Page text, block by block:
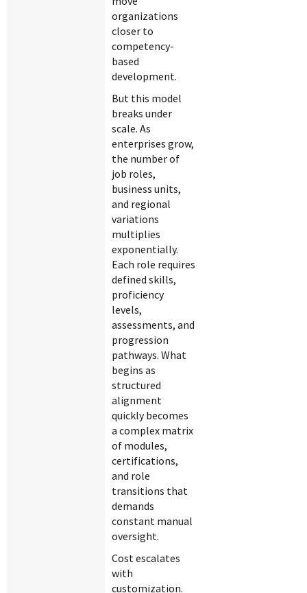
organizations
closer to
competency-
based
development.
But this model
breaks under
scale. As
enterprises grow,
the number of
job roles,
business units,
and regional
variations
multiplies
exponentially.
Each role requires
defined skills,
proficiency
levels,
assessments, and
progression
pathways. What
begins as
structured
alignment
quickly becomes
a complex matrix
of modules,
certifications,
and role
transitions that
demands
constant manual
oversight.
Cost escalates
with
customization.